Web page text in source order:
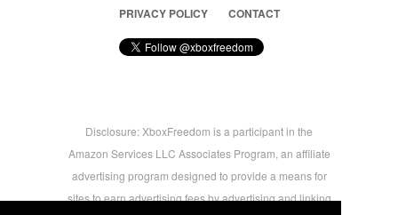
PRIVACY POLICY
CONTACT
Disclosure: XboxFreedom is a participant in the
Amazon Services LLC Associates Program, an affiliate
advertising program designed to provide a means for
sites to earn advertising fees by advertising and linking